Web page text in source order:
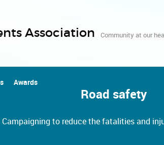
Association Community at our
Awards
Road safety
Campaigning to reduce the fatalities and